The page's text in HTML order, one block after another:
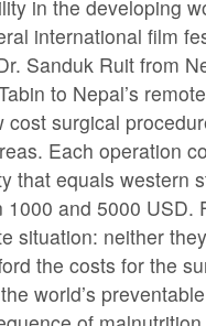
in the developing
international film
Sanduk Ruit from
to Nepal’s
surgical
Each operation
that equals western
and 5000 USD.
situation: neither
the costs for the
world’s